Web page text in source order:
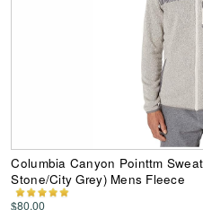
Columbia Canyon Pointtm
Stone/City Grey) Mens Fleece
$80.00